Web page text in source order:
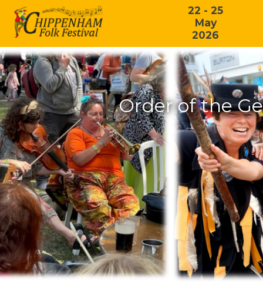
22 - 25
May
2026
Order of the